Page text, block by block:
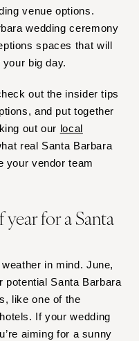
Jackson Hole
venue options.
wedding ceremony
spaces that will
big day.
out the insider tips
and put together
out our local
real Santa Barbara
your vendor team
for a Santa
in mind. June,
potential Santa Barbara
like one of the
If your wedding
aiming for a sunny